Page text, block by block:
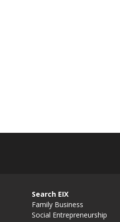
Search EIX
Family Business
Social Entrepreneurship